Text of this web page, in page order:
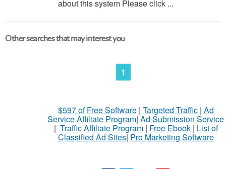
about this system Please click ...
Other searches that may interest you
1
$597 of Free Software| Targeted Traffic| Ad
Service Affiliate Program| Ad Submission Service
| Traffic Affiliate Program| Free Ebook| List of
Classified Ad Sites| Pro Marketing Software